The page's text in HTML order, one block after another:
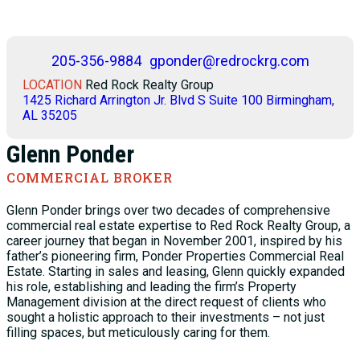
205-356-9884 gponder@redrockrg.com
LOCATION Red Rock Realty Group
1425 Richard Arrington Jr. Blvd S Suite 100 Birmingham,
AL 35205
Glenn Ponder
COMMERCIAL BROKER
Glenn Ponder brings over two decades of comprehensive
commercial real estate expertise to Red Rock Realty Group, a
career journey that began in November 2001, inspired by his
father’s pioneering firm, Ponder Properties Commercial Real
Estate. Starting in sales and leasing, Glenn quickly expanded
his role, establishing and leading the firm’s Property
Management division at the direct request of clients who
sought a holistic approach to their investments – not just
filling spaces, but meticulously caring for them.